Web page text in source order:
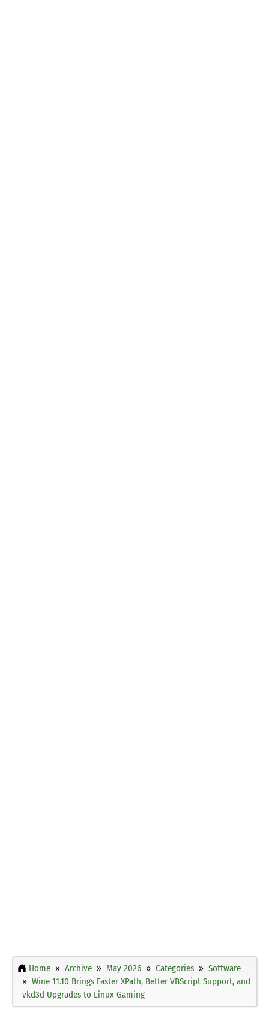
Home Archive May 2026 Categories
Software
Wine 11.10 Brings Faster XPath, Better VBScript Support, and
vkd3d Upgrades to Linux Gaming